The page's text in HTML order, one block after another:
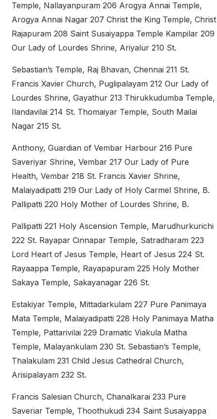
Temple, Nallayanpuram 206 Arogya Annai Temple,
Arogya Annai Nagar 207 Christ the King Temple, Christ
Rajapuram 208 Saint Susaiyappa Temple Kampilar 209
Our Lady of Lourdes Shrine, Ariyalur 210 St.
Sebastian’s Temple, Raj Bhavan, Chennai 211 St.
Francis Xavier Church, Puglipalayam 212 Our Lady of
Lourdes Shrine, Gayathur 213 Thirukkudumba Temple,
Ilandavilai 214 St. Thomaiyar Temple, South Mailai
Nagar 215 St.
Anthony, Guardian of Vembar Harbour 216 Pure
Saveriyar Shrine, Vembar 217 Our Lady of Pure
Health, Vembar 218 St. Francis Xavier Shrine,
Malaiyadipatti 219 Our Lady of Holy Carmel Shrine, B.
Pallipatti 220 Holy Mother of Lourdes Shrine, B.
Pallipatti 221 Holy Ascension Temple, Marudhurkurichi
222 St. Rayapar Cinnapar Temple, Satradharam 223
Lord Heart of Jesus Temple, Heart of Jesus 224 St.
Rayaappa Temple, Rayapapuram 225 Holy Mother
Sakaya Temple, Sakayanagar 226 St.
Estakiyar Temple, Mittadarkulam 227 Pure Panimaya
Mata Temple, Malaiyadipatti 228 Holy Panimaya Matha
Temple, Pattarivilai 229 Dramatic Viakula Matha
Temple, Malayankulam 230 St. Sebastian’s Temple,
Thalakulam 231 Child Jesus Cathedral Church,
Arisipalayam 232 St.
Francis Salesian Church, Chanalkarai 233 Pure
Saveriar Temple, Thoothukudi 234 Saint Susaiyappa